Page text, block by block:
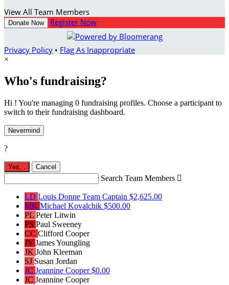
View All Team Members
Donate Now Register Now
Privacy Policy • Flag As Inappropriate
×
Who's fundraising?
Hi ! You're managing 0 fundraising profiles. Choose a participant to
switch to their fundraising dashboard.
Nevermind
?
Yes, . Cancel
Search Team Members 
LD Louis Donne Team Captain $2,625.00
MK Michael Kovalchik $500.00
PL Peter Litwin
PS Paul Sweeney
CC Clifford Cooper
JY James Youngling
JK John Kleeman
SJ Susan Jordan
JC Jeannine Cooper$0.00
JC Jeannine Cooper